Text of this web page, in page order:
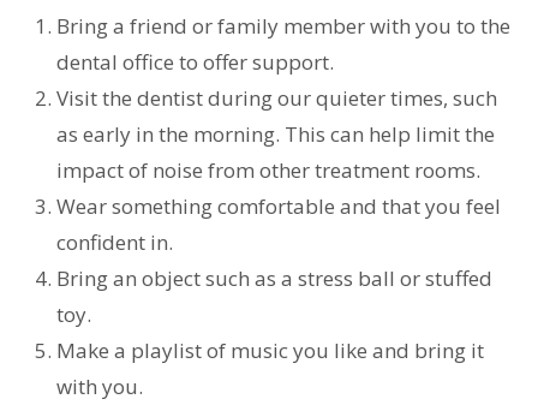
Bring a friend or family member with you to the
dental office to offer support.
Visit the dentist during our quieter times, such
as early in the morning. This can help limit the
impact of noise from other treatment rooms.
Wear something comfortable and that you feel
confident in.
Bring an object such as a stress ball or stuffed
toy.
Make a playlist of music you like and bring it
with you.